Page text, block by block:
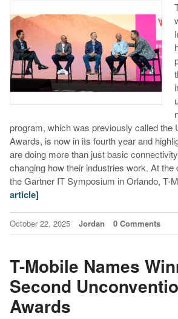
program, which was previously called the
Awards, is now in its fourth year and
are doing more than just basic
changing how their industries work. At the
the Gartner IT Symposium in Orlando, T-
article]
October 22, 2025 Jordan 0 Comments
T-Mobile Names
Second
Awards